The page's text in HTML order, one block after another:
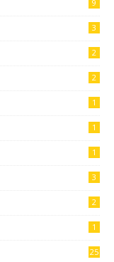
9
3
2
2
1
1
1
3
2
1
25